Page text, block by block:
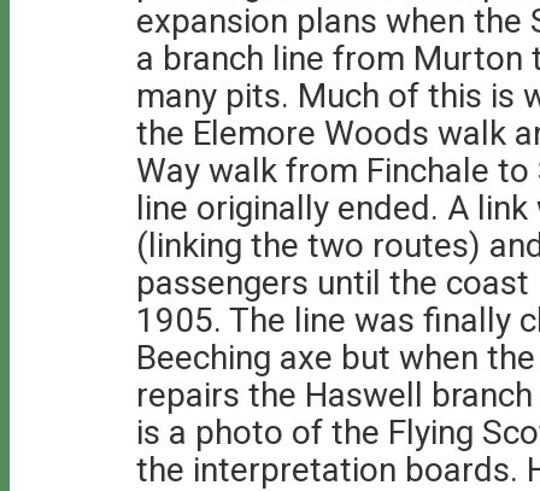
expansion plans when the
a branch line from Murton
many pits. Much of this is
the Elemore Woods walk
Way walk from Finchale
line originally ended. A
(linking the two routes)
passengers until the
1905. The line was finally
Beeching axe but when
repairs the Haswell
is a photo of the Flying
the interpretation boards.